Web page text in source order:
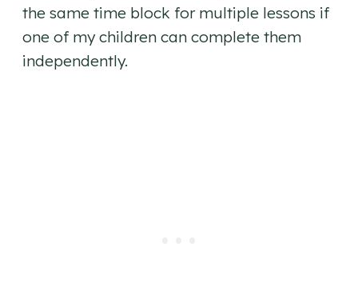
the same time block for multiple lessons if
one of my children can complete them
independently.